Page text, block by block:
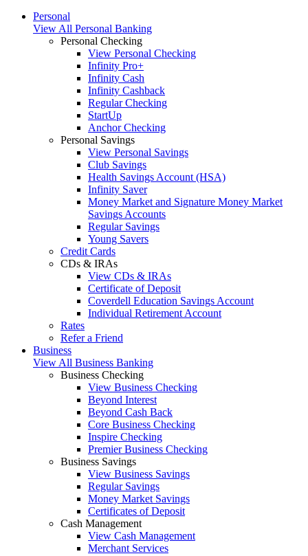
Personal
View All Personal Banking
Personal Checking
View Personal Checking
Infinity Pro+
Infinity Cash
Infinity Cashback
Regular Checking
StartUp
Anchor Checking
Personal Savings
View Personal Savings
Club Savings
Health Savings Account (HSA)
Infinity Saver
Money Market and Signature Money Market
Savings Accounts
Regular Savings
Young Savers
Credit Cards
CDs & IRAs
View CDs & IRAs
Certificate of Deposit
Coverdell Education Savings Account
Individual Retirement Account
Rates
Refer a Friend
Business
View All Business Banking
Business Checking
View Business Checking
Beyond Interest
Beyond Cash Back
Core Business Checking
Inspire Checking
Premier Business Checking
Business Savings
View Business Savings
Regular Savings
Money Market Savings
Certificates of Deposit
Cash Management
View Cash Management
Merchant Services